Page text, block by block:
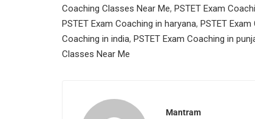
Coaching Classes Near Me, PSTET Exam
PSTET Exam Coaching in haryana, PSTET
Coaching in india, PSTET Exam Coaching in
Classes Near Me
Mantram